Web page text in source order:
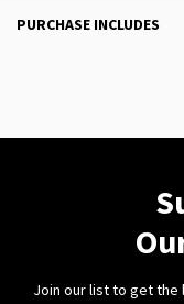
PURCHASE INCLUDES
Join our list to get the